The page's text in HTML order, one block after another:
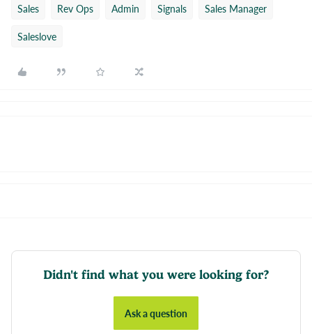
Sales Rev Ops Admin Signals
Sales Manager
Saleslove
Didn't find what you were looking for?
Ask a question